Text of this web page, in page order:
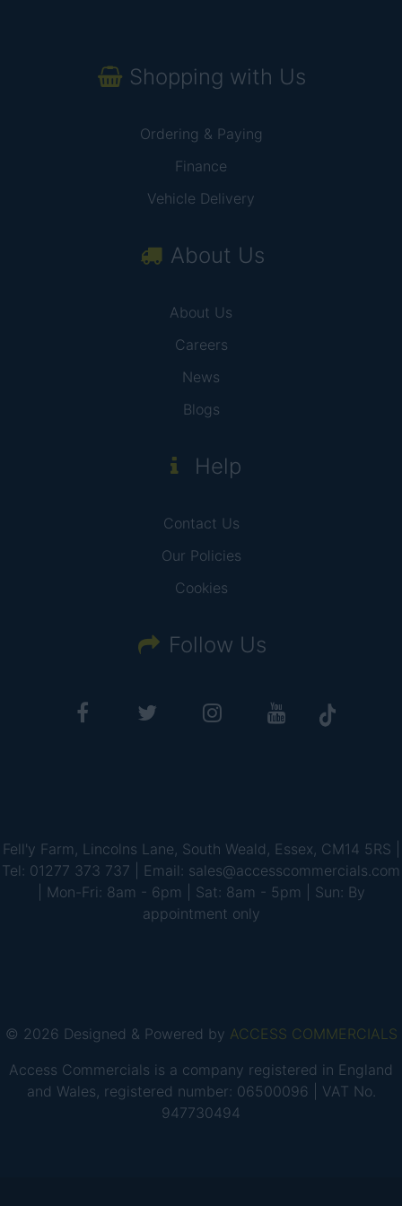
Shopping with Us
Ordering & Paying
Finance
Vehicle Delivery
About Us
About Us
Careers
News
Blogs
Help
Contact Us
Our Policies
Cookies
Follow Us
Fell'y Farm, Lincolns Lane, South Weald, Essex, CM14 5RS |
Tel: 01277 373 737 | Email: sales@accesscommercials.com
| Mon-Fri: 8am - 6pm | Sat: 8am - 5pm | Sun: By
appointment only
© 2026 Designed & Powered by ACCESS COMMERCIALS
Access Commercials is a company registered in England
and Wales, registered number: 06500096 | VAT No.
947730494